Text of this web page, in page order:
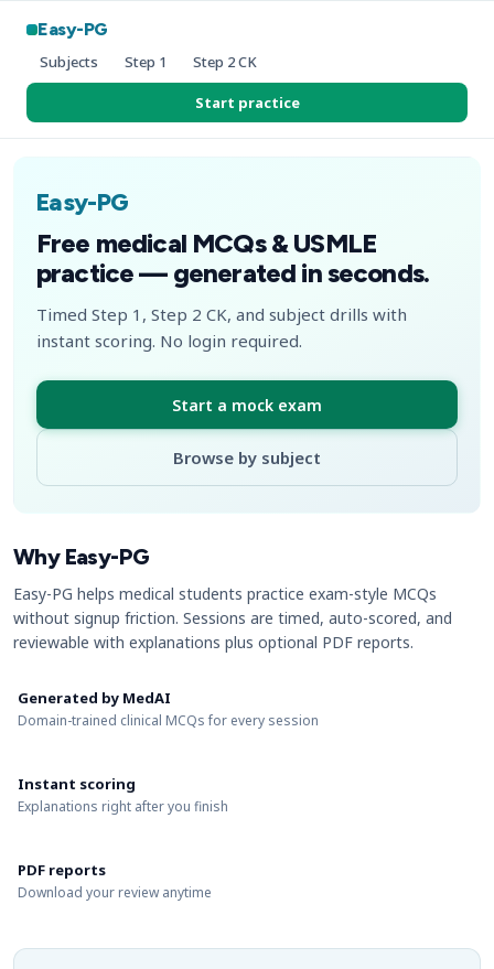
Easy-PG
Subjects Step 1 Step 2 CK
Start practice
Easy-PG
Free medical MCQs & USMLE
practice — generated in seconds.
Timed Step 1, Step 2 CK, and subject drills with
instant scoring. No login required.
Start a mock exam
Browse by subject
Why Easy-PG
Easy-PG helps medical students practice exam-style MCQs
without signup friction. Sessions are timed, auto-scored, and
reviewable with explanations plus optional PDF reports.
Generated by MedAI
Domain-trained clinical MCQs for every session
Instant scoring
Explanations right after you finish
PDF reports
Download your review anytime